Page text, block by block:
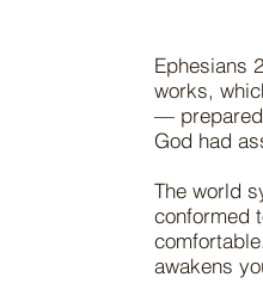
Ephesians
works,
— prepared
God had
The world
conformed
awakens